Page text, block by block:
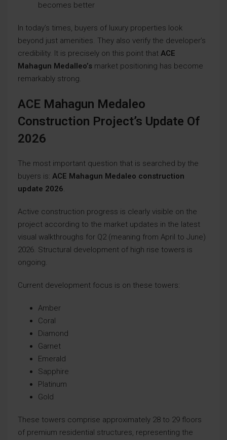
becomes better
In today’s times, buyers of luxury properties look
beyond just amenities. They also verify the developer’s
credibility. It is precisely on this point that ACE
Mahagun Medalleo’s market positioning has become
remarkably strong.
ACE Mahagun Medaleo
Construction Project’s Update Of
2026
The most important question that is searched by the
buyers is: ACE Mahagun Medaleo construction
update 2026.
Active construction progress is clearly visible on the
project according to the market updates in the latest
visual walkthroughs for Q2 (meaning from April to June)
2026. Structural development of high rise towers is
ongoing.
Current development focus is on these towers:
Amber
Coral
Diamond
Garnet
Emerald
Sapphire
Platinum
Gold
These towers comprise approximately 28 to 29 floors
of premium residential structures, representing the